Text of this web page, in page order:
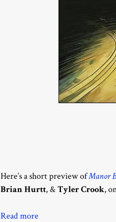
Here’s a short preview ofManor
Brian Hurtt, &Tyler Crook,
Read more